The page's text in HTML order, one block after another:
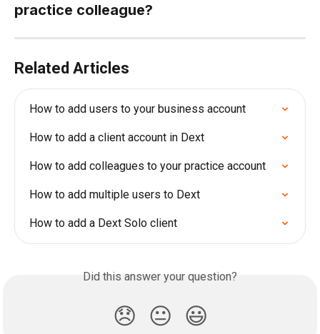
practice colleague?
Related Articles
How to add users to your business account
How to add a client account in Dext
How to add colleagues to your practice account
How to add multiple users to Dext
How to add a Dext Solo client
Did this answer your question?
😞 😐 😃